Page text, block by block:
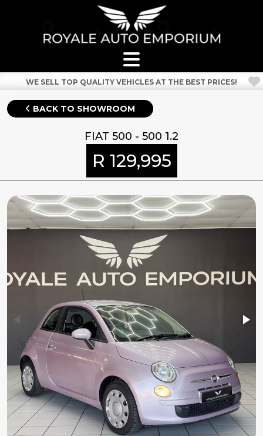
WE SELL TOP QUALITY VEHICLES AT THE BEST PRICES!
BACK TO SHOWROOM
FIAT 500 - 500 1.2
R 129,995